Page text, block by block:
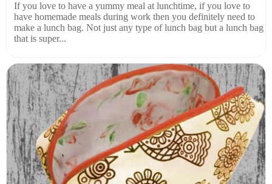
If you love to have a yummy meal at lunchtime, if you love to
have homemade meals during work then you definitely need to
make a lunch bag. Not just any type of lunch bag but a lunch bag
that is super...